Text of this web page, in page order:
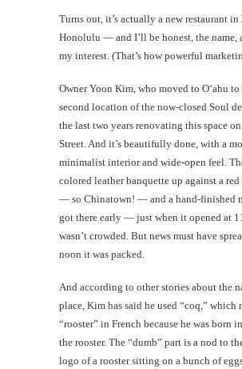
Turns out, it’s actually a new restaurant
Honolulu — and I’ll be honest, the name,
my interest. (That’s how powerful
Owner Yoon Kim, who moved to O‘ahu
second location of the now-closed Soul
the last two years renovating this space
Street. And it’s beautifully done, with a
minimalist interior and wide-open feel.
colored leather banquette up against a
— so Chinatown! — and a hand-finished
got there early — just when it opened at
wasn’t crowded. But news must have
noon it was packed.
And according to other stories about the
place, Kim has said he used “coq,” which
“rooster” in French because he was born
the rooster. The “dumb” part is a nod to
logo of a rooster sitting on a bunch of